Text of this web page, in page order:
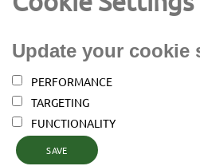
Update your cookie
PERFORMANCE
TARGETING
FUNCTIONALITY
SAVE